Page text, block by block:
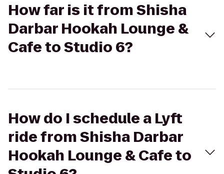
How far is it from Shisha
Darbar Hookah Lounge &
Cafe to Studio 6?
How do I schedule a Lyft
ride from Shisha Darbar
Hookah Lounge & Cafe to